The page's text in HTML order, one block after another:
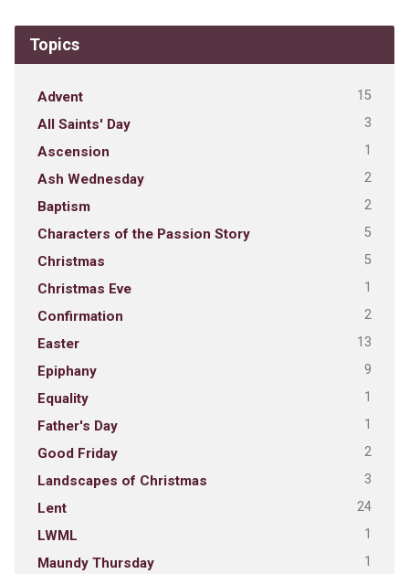
Topics
Advent 15
All Saints' Day 3
Ascension 1
Ash Wednesday 2
Baptism 2
Characters of the Passion Story 5
Christmas 5
Christmas Eve 1
Confirmation 2
Easter 13
Epiphany 9
Equality 1
Father's Day 1
Good Friday 2
Landscapes of Christmas 3
Lent 24
LWML 1
Maundy Thursday 1